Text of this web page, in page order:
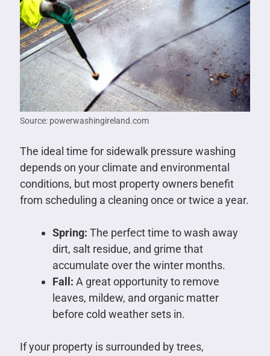
Source: powerwashingireland.com
The ideal time for sidewalk pressure washing
depends on your climate and environmental
conditions, but most property owners benefit
from scheduling a cleaning once or twice a year.
Spring: The perfect time to wash away
dirt, salt residue, and grime that
accumulate over the winter months.
Fall: A great opportunity to remove
leaves, mildew, and organic matter
before cold weather sets in.
If your property is surrounded by trees,